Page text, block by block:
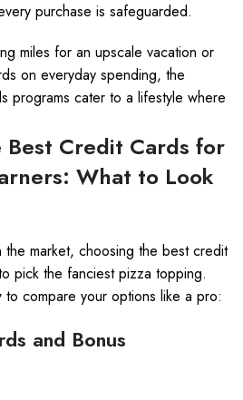
purchase is safeguarded.
miles for an upscale vacation or
on everyday spending, the
programs cater to a lifestyle where
Credit Cards for
What to Look
market, choosing the best credit
pick the fanciest pizza topping.
compare your options like a pro:
and Bonus